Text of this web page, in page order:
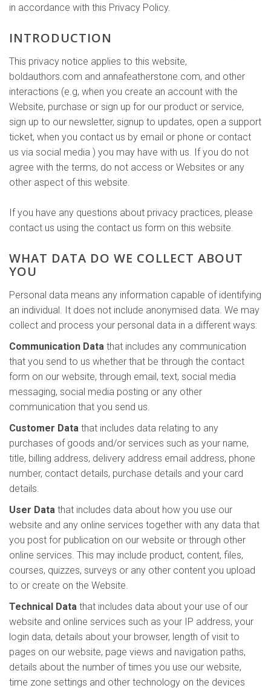
in accordance with this Privacy Policy.
INTRODUCTION
This privacy notice applies to this website,
boldauthors.com and annafeatherstone.com, and other
interactions (e.g, when you create an account with the
Website, purchase or sign up for our product or service,
sign up to our newsletter, signup to updates, open a support
ticket, when you contact us by email or phone or contact
us via social media ) you may have with us. If you do not
agree with the terms, do not access or Websites or any
other aspect of this website.
If you have any questions about privacy practices, please
contact us using the contact us form on this website.
WHAT DATA DO WE COLLECT ABOUT
YOU
Personal data means any information capable of identifying
an individual. It does not include anonymised data. We may
collect and process your personal data in a different ways:
Communication Data that includes any communication
that you send to us whether that be through the contact
form on our website, through email, text, social media
messaging, social media posting or any other
communication that you send us.
Customer Data that includes data relating to any
purchases of goods and/or services such as your name,
title, billing address, delivery address email address, phone
number, contact details, purchase details and your card
details.
User Data that includes data about how you use our
website and any online services together with any data that
you post for publication on our website or through other
online services. This may include product, content, files,
courses, quizzes, surveys or any other content you upload
to or create on the Website.
Technical Data that includes data about your use of our
website and online services such as your IP address, your
login data, details about your browser, length of visit to
pages on our website, page views and navigation paths,
details about the number of times you use our website,
time zone settings and other technology on the devices